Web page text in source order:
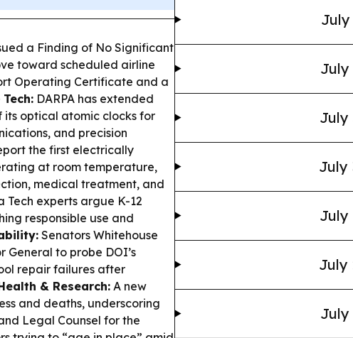
a Finding of No Significant
toward scheduled airline
Operating Certificate and a
DARPA has extended
its optical atomic clocks for
and precision
the first electrically
at room temperature,
medical treatment, and
Tech experts argue K-12
responsible use and
Senators Whitehouse
to probe DOI’s
repair failures after
& Research: A new
and deaths, underscoring
Legal Counsel for the
July
July
July
July
July
July
July